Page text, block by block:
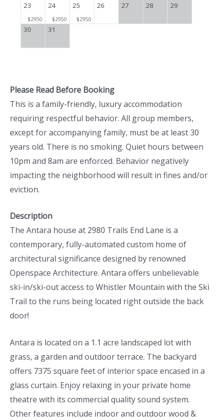
23
$2950
24
$2950
25
$2950
26 27 28 29
30 31
Please Read Before Booking
This is a family-friendly, luxury accommodation
requiring respectful behavior. All group members,
except for accompanying family, must be at least 30
years old. There is no smoking. Quiet hours between
10pm and 8am are enforced. Behavior negatively
impacting the neighborhood will result in fines and/or
eviction.
Description
The Antara house at 2980 Trails End Lane is a
contemporary, fully-automated custom home of
architectural significance designed by renowned
Openspace Architecture. Antara offers unbelievable
ski-in/ski-out access to Whistler Mountain with the Ski
Trail to the runs being located right outside the back
door!
Antara is located on a 1.1 acre landscaped lot with
grass, a garden and outdoor terrace. The backyard
offers 7375 square feet of interior space encased in a
glass curtain. Enjoy relaxing in your private home
theatre with its commercial quality sound system.
Other features include indoor and outdoor wood &